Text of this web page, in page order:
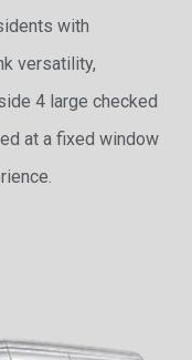
with
versatility,
4 large checked
at a fixed window